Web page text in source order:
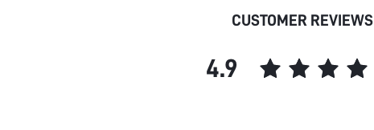
CUSTOMER REVIEWS
4.9